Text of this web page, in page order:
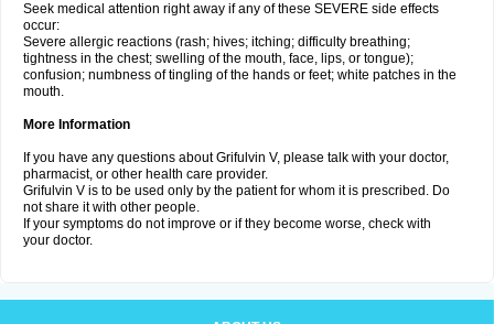
Seek medical attention right away if any of these SEVERE side effects
occur:
Severe allergic reactions (rash; hives; itching; difficulty breathing;
tightness in the chest; swelling of the mouth, face, lips, or tongue);
confusion; numbness of tingling of the hands or feet; white patches in the
mouth.
More Information
If you have any questions about Grifulvin V, please talk with your doctor,
pharmacist, or other health care provider.
Grifulvin V is to be used only by the patient for whom it is prescribed. Do
not share it with other people.
If your symptoms do not improve or if they become worse, check with
your doctor.